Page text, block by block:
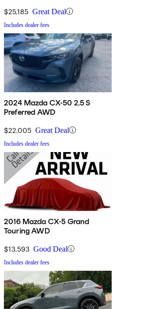
$25,185 Great Deal
Includes dealer fees
2024 Mazda CX-50 2.5 S
Preferred AWD
$22,005 Great Deal
Includes dealer fees
2016 Mazda CX-5 Grand
Touring AWD
$13,593 Good Deal
Includes dealer fees